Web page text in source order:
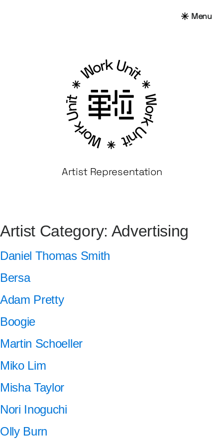
Menu
Artist Representation
Artist Category: Advertising
Daniel Thomas Smith
Bersa
Adam Pretty
Boogie
Martin Schoeller
Miko Lim
Misha Taylor
Nori Inoguchi
Olly Burn